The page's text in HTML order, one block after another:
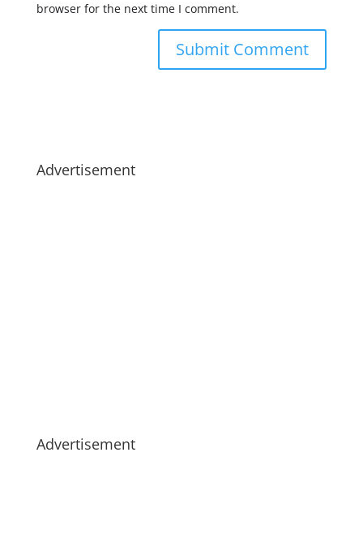
browser for the next time I comment.
Advertisement
Advertisement